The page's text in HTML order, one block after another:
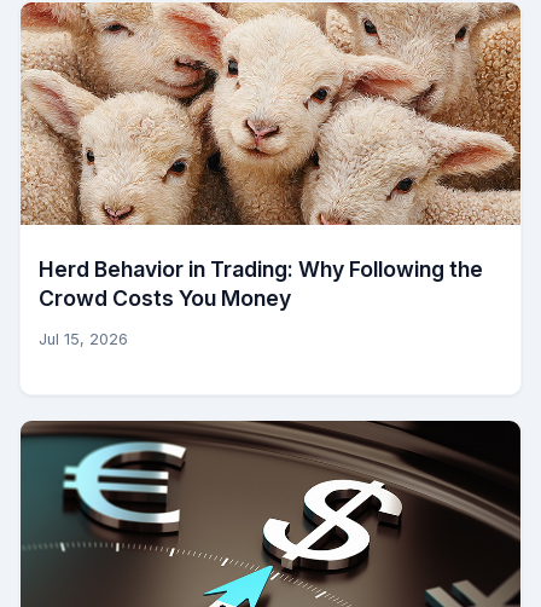
Herd Behavior in Trading: Why Following the
Crowd Costs You Money
Jul 15, 2026